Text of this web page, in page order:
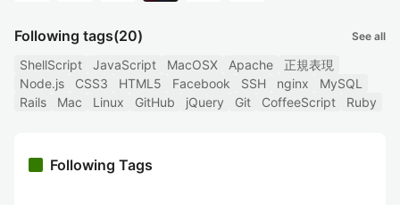
Following tags(20) See all
ShellScript JavaScript MacOSX Apache
正規表現
Node.js
CSS3 HTML5 Facebook SSH nginx
MySQL
Rails
Mac Linux GitHub jQuery Git CoffeeScript Ruby
Following Tags